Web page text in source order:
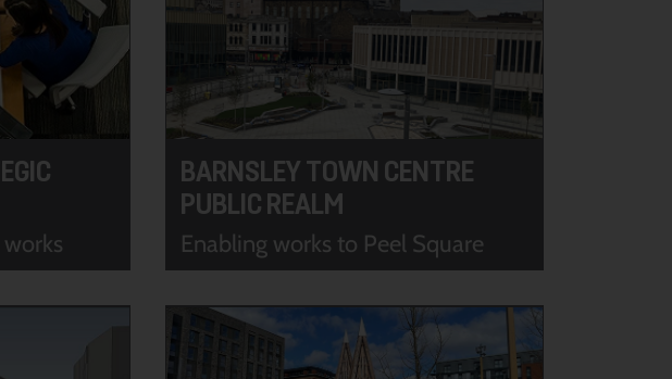
BARNSLEY TOWN CENTRE
PUBLIC REALM
Enabling works to Peel Square